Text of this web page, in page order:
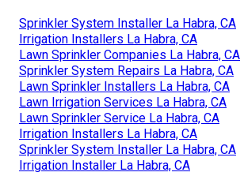
Sprinkler System Installer La Habra, CA
Irrigation Installers La Habra, CA
Lawn Sprinkler Companies La Habra, CA
Sprinkler System Repairs La Habra, CA
Lawn Sprinkler Installers La Habra, CA
Lawn Irrigation Services La Habra, CA
Lawn Sprinkler Service La Habra, CA
Irrigation Installers La Habra, CA
Sprinkler System Installer La Habra, CA
Irrigation Installer La Habra, CA